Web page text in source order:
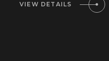
VIEW DETAILS